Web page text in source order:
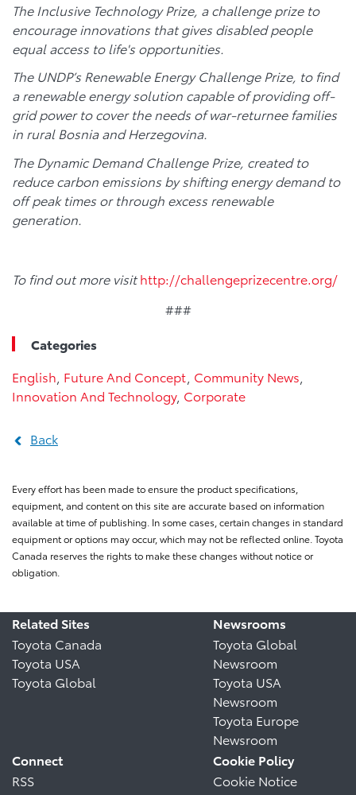
The Inclusive Technology Prize, a challenge prize to
encourage innovations that gives disabled people
equal access to life's opportunities.
The UNDP’s Renewable Energy Challenge Prize, to find
a renewable energy solution capable of providing off-
grid power to cover the needs of war-returnee families
in rural Bosnia and Herzegovina.
The Dynamic Demand Challenge Prize, created to
reduce carbon emissions by shifting energy demand to
off peak times or through excess renewable
generation.
To find out more visithttp://challengeprizecentre.org/
###
Categories
English Future And Concept Community News
Innovation And Technology, Corporate
Back
Every effort has been made to ensure the product specifications,
equipment, and content on this site are accurate based on information
available at time of publishing. In some cases, certain changes in standard
equipment or options may occur, which may not be reflected online. Toyota
Canada reserves the rights to make these changes without notice or
obligation.
Related Sites
Toyota Canada
Toyota USA
Toyota Global
Newsrooms
Toyota Global
Newsroom
Toyota USA
Newsroom
Toyota Europe
Newsroom
Connect
RSS
Cookie Policy
Cookie Notice